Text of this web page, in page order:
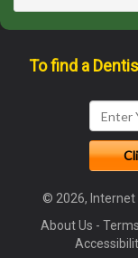
To find a
© 2026, Internet
About Us -